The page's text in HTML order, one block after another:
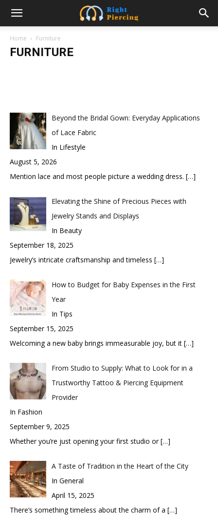
Home Furniture
FURNITURE
10 Surprising Health Benefits of Using a
Standing Desk
samanvya - February 21, 2023
Beyond the Bridal Gown: Everyday Applications
of Lace Fabric
In Lifestyle
August 5, 2026
Mention lace and most people picture a wedding dress. […]
Elevating the Shine of Precious Pieces with
Jewelry Stands and Displays
In Beauty
September 18, 2025
Jewelry’s intricate craftsmanship and timeless […]
How to Budget for Baby Expenses in the First
Year
In Tips
September 15, 2025
Welcoming a new baby brings immeasurable joy, but it […]
From Studio to Supply: What to Look for in a
Trustworthy Tattoo & Piercing Equipment
Provider
In Fashion
September 9, 2025
Whether you’re just opening your first studio or[…]
A Taste of Tradition in the Heart of the City
In General
April 15, 2025
There’s something timeless about the charm of a […]